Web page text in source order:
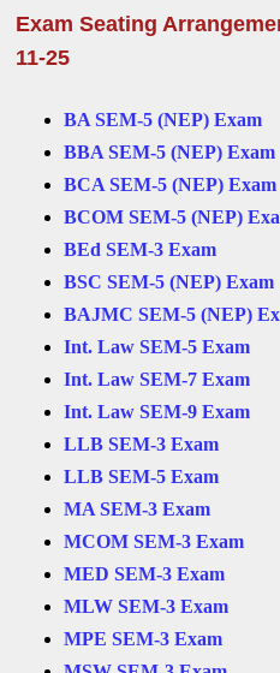
Exam Seating
11-25
BA SEM-5 (NEP) Exam
BBA SEM-5 (NEP) Exam
BCA SEM-5 (NEP) Exam
BCOM SEM-5 (NEP)
BEd SEM-3 Exam
BSC SEM-5 (NEP) Exam
BAJMC SEM-5 (NEP)
Int. Law SEM-5 Exam
Int. Law SEM-7 Exam
Int. Law SEM-9 Exam
LLB SEM-3 Exam
LLB SEM-5 Exam
MA SEM-3 Exam
MCOM SEM-3 Exam
MED SEM-3 Exam
MLW SEM-3 Exam
MPE SEM-3 Exam